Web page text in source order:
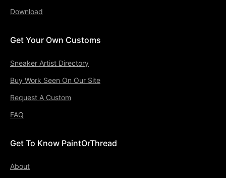
Download
Get Your Own Customs
Sneaker Artist Directory
Buy Work Seen On Our Site
Request A Custom
FAQ
Get To Know PaintOrThread
About